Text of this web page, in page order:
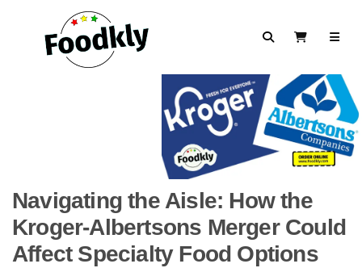
SearchView Cart
Navigating the Aisle: How the
Kroger-Albertsons Merger Could
Affect Specialty Food Options